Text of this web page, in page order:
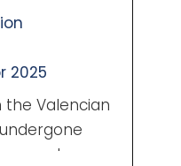
2025
Valencian
recent years,